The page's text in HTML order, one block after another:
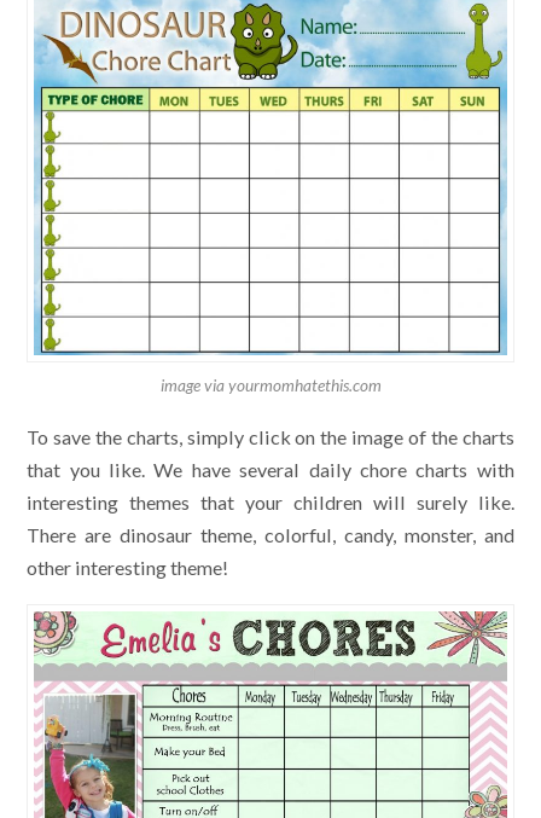
image via yourmomhatethis.com
To save the charts, simply click on the image of the charts
that you like. We have several daily chore charts with
interesting themes that your children will surely like.
There are dinosaur theme, colorful, candy, monster, and
other interesting theme!